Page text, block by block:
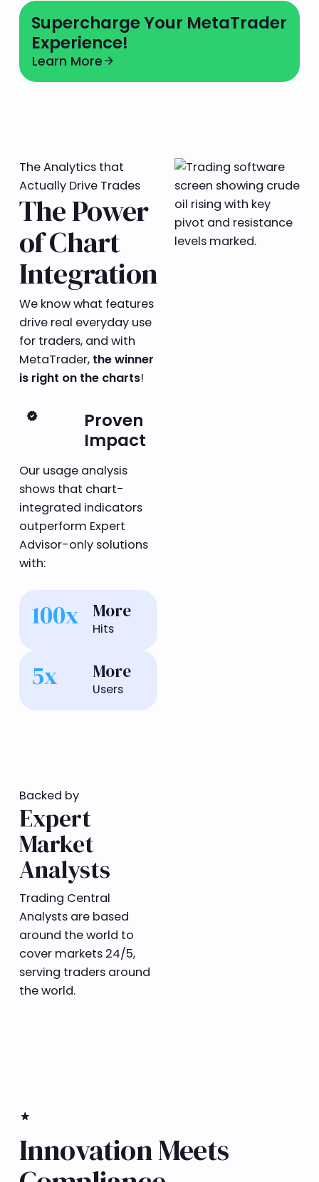
Supercharge Your MetaTrader
Experience!
Learn Morearrow_forward
Learn More
Learn more
The Analytics that
Actually Drive Trades
The Power
of Chart
Integration
We know what features
drive real everyday use
for traders, and with
MetaTrader, the winner
is right on the charts!
verified
Proven
Impact
Our usage analysis
shows that chart-
integrated indicators
outperform Expert
Advisor-only solutions
with:
100x More
Hits
5x More
Users
Backed by
Expert
Market
Analysts
Trading Central
Analysts are based
around the world to
cover markets 24/5,
serving traders around
the world.
​star_rate
Innovation Meets